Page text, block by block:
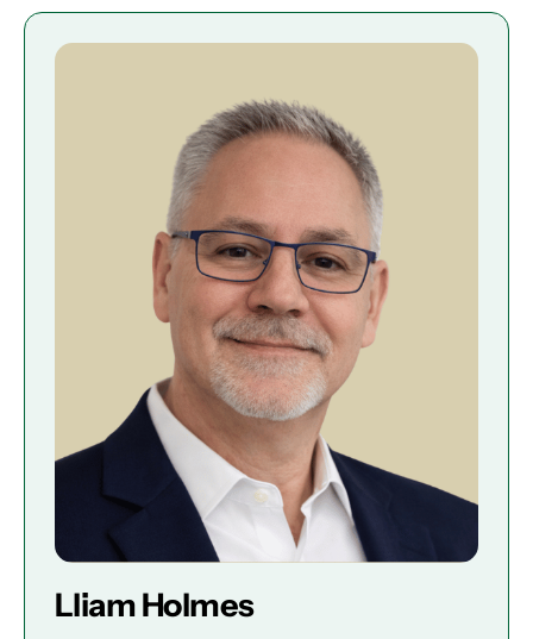
Lliam Holmes